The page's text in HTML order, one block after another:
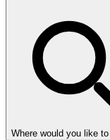
Where would you like